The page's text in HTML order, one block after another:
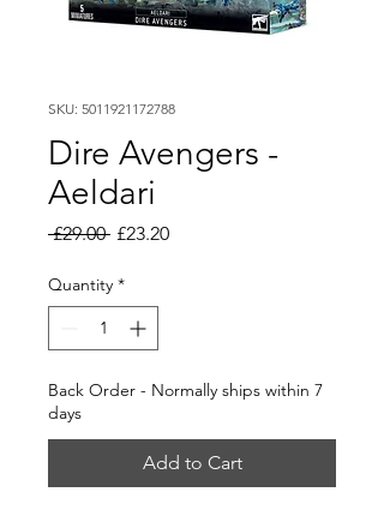
SKU: 5011921172788
Dire Avengers -
Aeldari
£29.00 Regular
£23.20Sale
Quantity *
Back Order - Normally ships within 7
days
Add to Cart